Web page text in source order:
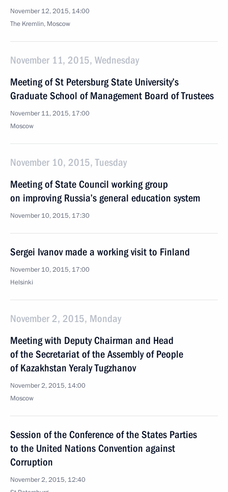
November 12, 2015, 14:00
The Kremlin, Moscow
November 11, 2015, Wednesday
Meeting of St Petersburg State University’s
Graduate School of Management Board of Trustees
November 11, 2015, 17:00
Moscow
November 10, 2015, Tuesday
Meeting of State Council working group
on improving Russia’s general education system
November 10, 2015, 17:30
Sergei Ivanov made a working visit to Finland
November 10, 2015, 17:00
Helsinki
November 2, 2015, Monday
Meeting with Deputy Chairman and Head
of the Secretariat of the Assembly of People
of Kazakhstan Yeraly Tugzhanov
November 2, 2015, 14:00
Moscow
Session of the Conference of the States Parties
to the United Nations Convention against
Corruption
November 2, 2015, 12:40